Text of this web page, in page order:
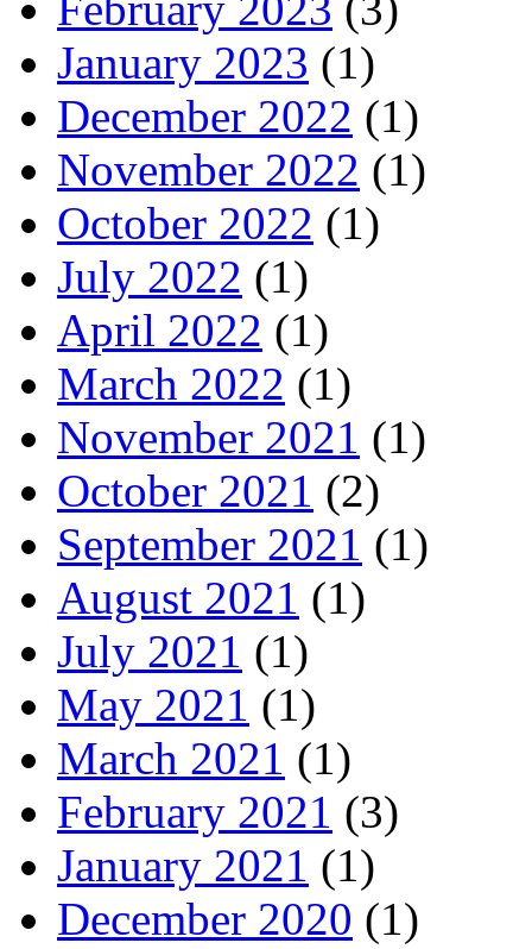
January 2023 (1)
December 2022 (1)
November 2022 (1)
October 2022 (1)
July 2022 (1)
April 2022 (1)
March 2022 (1)
November 2021 (1)
October 2021 (2)
September 2021 (1)
August 2021 (1)
July 2021 (1)
May 2021 (1)
March 2021 (1)
February 2021 (3)
January 2021 (1)
December 2020 (1)